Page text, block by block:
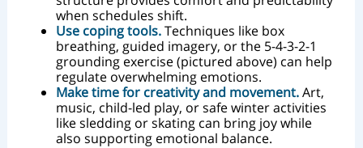
when schedules shift.
Use coping tools.Techniques like box
breathing, guided imagery, or the 5-4-3-2-1
grounding exercise (pictured above) can help
regulate overwhelming emotions.
Make time for creativity and movement.Art,
music, child-led play, or safe winter activities
like sledding or skating can bring joy while
also supporting emotional balance.